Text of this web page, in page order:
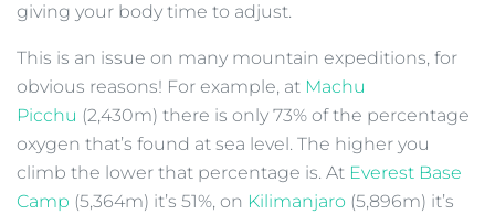
giving your body time to adjust.
This is an issue on many mountain expeditions, for
obvious reasons! For example, at Machu
Picchu (2,430m) there is only 73% of the percentage
oxygen that’s found at sea level. The higher you
climb the lower that percentage is. At Everest Base
Camp (5,364m) it’s 51%, on Kilimanjaro (5,896m) it’s